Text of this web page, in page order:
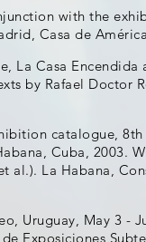
with the
Casa de
La Casa Encendida
by Rafael Doctor
catalogue,
Cuba, 2003.
al.). La Habana,
Uruguay, May 3 -
Exposiciones